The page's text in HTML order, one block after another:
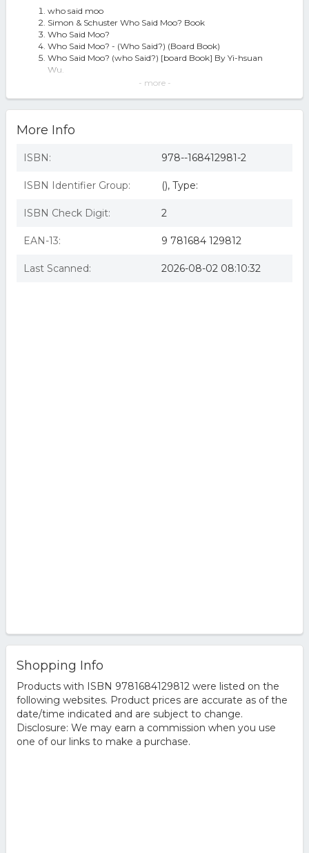
who said moo
Simon & Schuster Who Said Moo? Book
Who Said Moo?
Who Said Moo? - (Who Said?) (Board Book)
Who Said Moo? (who Said?) [board Book] By Yi-hsuan
Wu.
Who Said Moo?, by Yi-Hsuan Wu
- more -
More Info
ISBN: 978--168412981-2
ISBN Identifier Group: (), Type:
ISBN Check Digit: 2
EAN-13: 9 781684 129812
Last Scanned: 2026-08-02 08:10:32
Shopping Info
Products with ISBN 9781684129812 were listed on the
following websites. Product prices are accurate as of the
date/time indicated and are subject to change.
Disclosure: We may earn a commission when you use
one of our links to make a purchase.